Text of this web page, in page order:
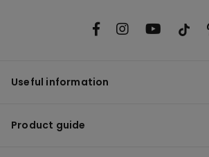
Useful information
Product guide